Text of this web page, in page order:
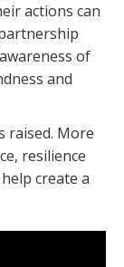
actions can
of
and
raised. More
resilience
create a